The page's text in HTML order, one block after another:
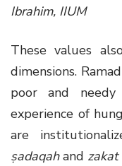
Ibrahim, IIUM
These values
dimensions.
poor and
experience of
are
ṣadaqahand